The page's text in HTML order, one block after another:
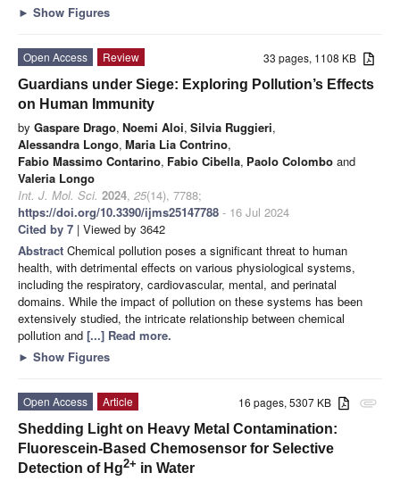
► Show Figures
33 pages, 1108 KB
Open Access
Review
Guardians under Siege: Exploring Pollution’s Effects
on Human Immunity
by Gaspare Drago, Noemi Aloi, Silvia Ruggieri,
Alessandra Longo, Maria Lia Contrino,
Fabio Massimo Contarino, Fabio Cibella, Paolo Colombo and
Valeria Longo
Int. J. Mol. Sci. 2024, 25(14), 7788;
https://doi.org/10.3390/ijms25147788 - 16 Jul 2024
Cited by 7 | Viewed by 3642
Abstract Chemical pollution poses a significant threat to human
health, with detrimental effects on various physiological systems,
including the respiratory, cardiovascular, mental, and perinatal
domains. While the impact of pollution on these systems has been
extensively studied, the intricate relationship between chemical
pollution and [...] Read more.
► Show Figures
attachment
16 pages, 5307 KB
Open Access
Article
Shedding Light on Heavy Metal Contamination:
Fluorescein-Based Chemosensor for Selective
Detection of Hg2+ in Water